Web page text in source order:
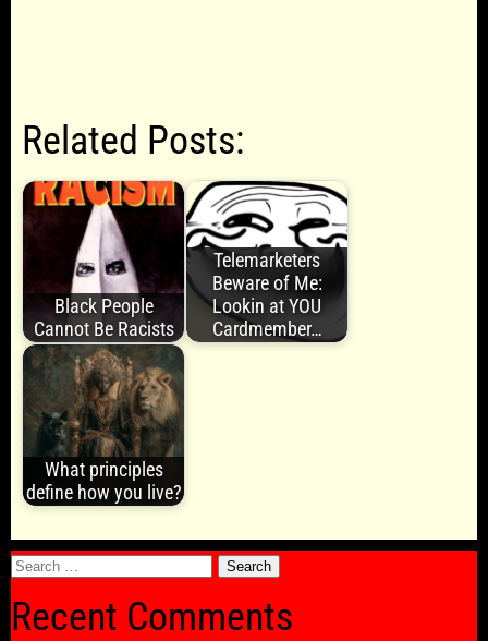
Related Posts:
Black People
Cannot Be Racists
Telemarketers
Beware of Me:
Lookin at YOU
Cardmember…
What principles
define how you live?
Search
Recent Comments